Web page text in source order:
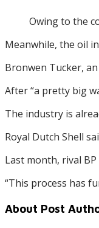
Owing to the
Meanwhile, the oil
Bronwen Tucker,
After “a pretty big
The industry is
Royal Dutch Shell
Last month, rival
“This process has
About Post